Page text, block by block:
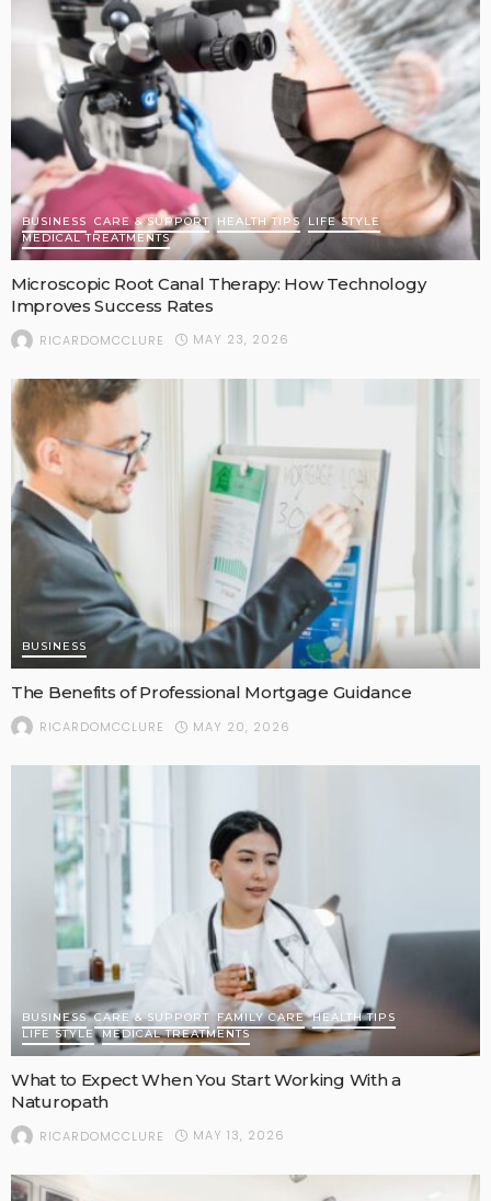
BUSINESS CARE & SUPPORT HEALTH TIPS
LIFE STYLE
MEDICAL TREATMENTS
Microscopic Root Canal Therapy: How Technology
Improves Success Rates
RICARDOMCCLURE MAY 23, 2026
BUSINESS
The Benefits of Professional Mortgage Guidance
RICARDOMCCLURE MAY 20, 2026
BUSINESS CARE & SUPPORT FAMILY CARE HEALTH TIPS
LIFE STYLE
MEDICAL TREATMENTS
What to Expect When You Start Working With a
Naturopath
RICARDOMCCLURE MAY 13, 2026